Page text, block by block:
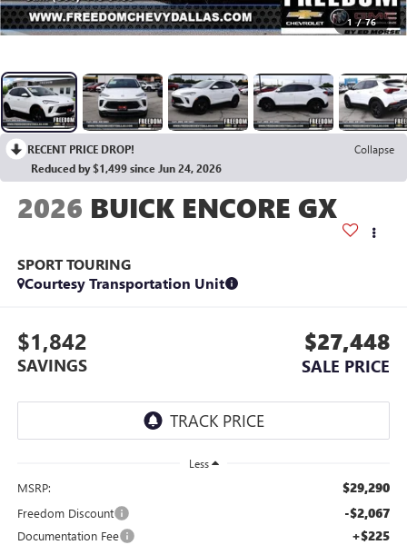
1 / 76
RECENT PRICE DROP!
Collapse
Reduced by $1,499 since Jun 24, 2026
2026 BUICK ENCORE GX
SPORT TOURING
Courtesy Transportation Unit
$1,842
SAVINGS
$27,448
SALE PRICE
Less
MSRP: $29,290
Freedom Discount -$2,067
Documentation Fee +$225